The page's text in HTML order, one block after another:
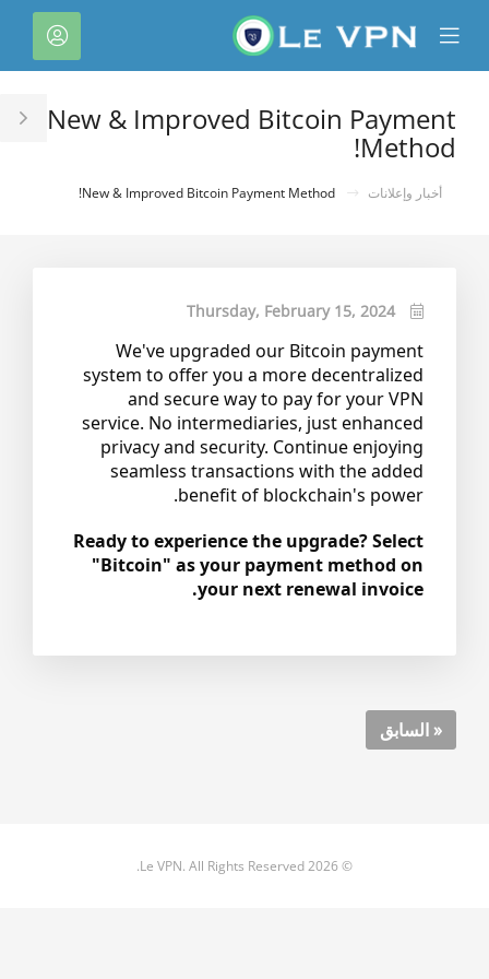
Mobile
Menu
New & Improved Bitcoin Payment
Method!
أخبار وإعلانات
Thursday, February 15, 2024
We've upgraded our Bitcoin payment
system to offer you a more decentralized
and secure way to pay for your VPN
service. No intermediaries, just enhanced
privacy and security. Continue enjoying
seamless transactions with the added
benefit of blockchain's power.
Ready to experience the upgrade? Select
"Bitcoin" as your payment method on
your next renewal invoice.
« السابق
© 2026 Le VPN. All Rights Reserved.